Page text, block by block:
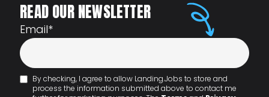
READ OUR NEWSLETTER
Email*
By checking, I agree to allow Landing.Jobs to store and
process the information submitted above to contact me